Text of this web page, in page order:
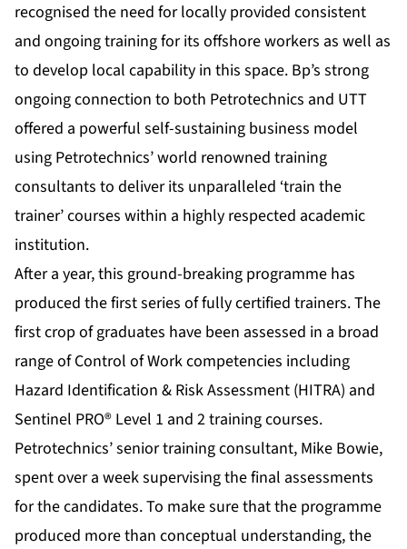
recognised the need for locally provided consistent
and ongoing training for its offshore workers as well as
to develop local capability in this space. Bp’s strong
ongoing connection to both Petrotechnics and UTT
offered a powerful self-sustaining business model
using Petrotechnics’ world renowned training
consultants to deliver its unparalleled ‘train the
trainer’ courses within a highly respected academic
institution.
After a year, this ground-breaking programme has
produced the first series of fully certified trainers. The
first crop of graduates have been assessed in a broad
range of Control of Work competencies including
Hazard Identification & Risk Assessment (HITRA) and
Sentinel PRO® Level 1 and 2 training courses.
Petrotechnics’ senior training consultant, Mike Bowie,
spent over a week supervising the final assessments
for the candidates. To make sure that the programme
produced more than conceptual understanding, the